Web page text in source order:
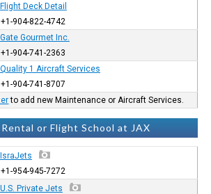
Flight Deck Detail
+1-904-822-4742
Gate Gourmet Inc.
+1-904-741-2363
Quality 1 Aircraft Services
+1-904-741-8707
to add new Maintenance or Aircraft Services.
or Flight School at JAX
IsraJets
+1-954-945-7272
U.S. Private Jets